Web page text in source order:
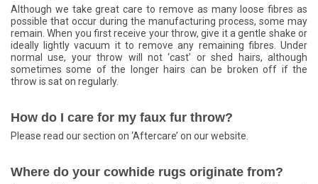
Although we take great care to remove as many loose fibres as
possible that occur during the manufacturing process, some may
remain. When you first receive your throw, give it a gentle shake or
ideally lightly vacuum it to remove any remaining fibres. Under
normal use, your throw will not ‘cast’ or shed hairs, although
sometimes some of the longer hairs can be broken off if the
throw is sat on regularly.
How do I care for my faux fur throw?
Please read our section on ‘Aftercare’ on our website.
Where do your cowhide rugs originate from?